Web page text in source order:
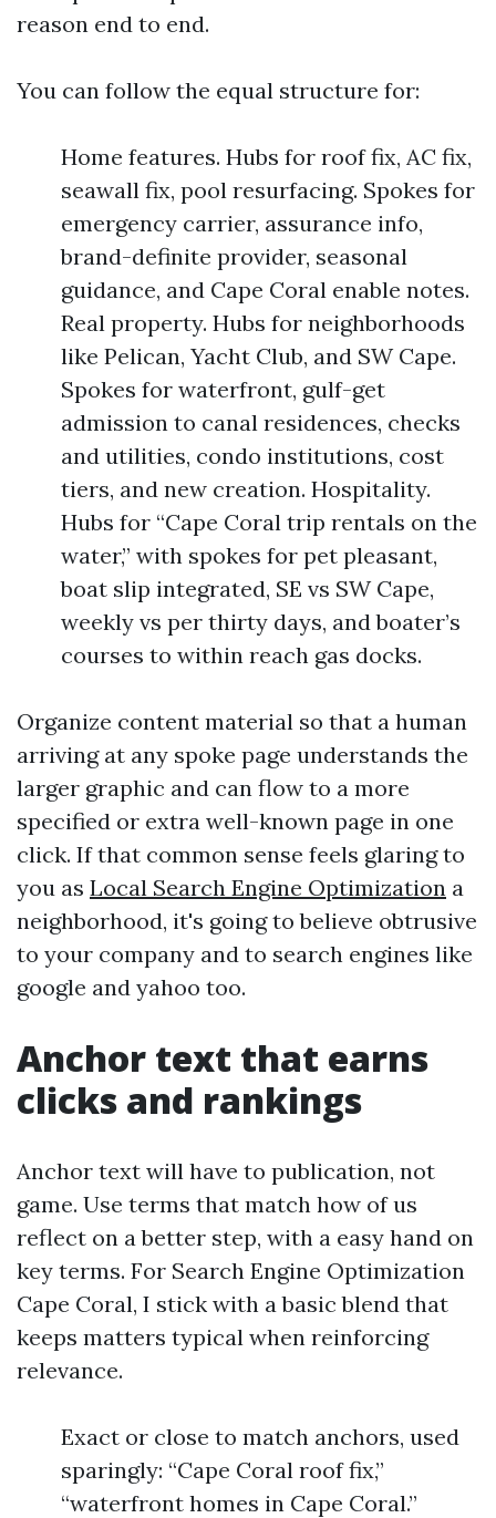
reason end to end.
You can follow the equal structure for:
Home features. Hubs for roof fix, AC fix,
seawall fix, pool resurfacing. Spokes for
emergency carrier, assurance info,
brand-definite provider, seasonal
guidance, and Cape Coral enable notes.
Real property. Hubs for neighborhoods
like Pelican, Yacht Club, and SW Cape.
Spokes for waterfront, gulf-get
admission to canal residences, checks
and utilities, condo institutions, cost
tiers, and new creation. Hospitality.
Hubs for “Cape Coral trip rentals on the
water,” with spokes for pet pleasant,
boat slip integrated, SE vs SW Cape,
weekly vs per thirty days, and boater’s
courses to within reach gas docks.
Organize content material so that a human
arriving at any spoke page understands the
larger graphic and can flow to a more
specified or extra well-known page in one
click. If that common sense feels glaring to
you as Local Search Engine Optimization a
neighborhood, it's going to believe obtrusive
to your company and to search engines like
google and yahoo too.
Anchor text that earns
clicks and rankings
Anchor text will have to publication, not
game. Use terms that match how of us
reflect on a better step, with a easy hand on
key terms. For Search Engine Optimization
Cape Coral, I stick with a basic blend that
keeps matters typical when reinforcing
relevance.
Exact or close to match anchors, used
sparingly: “Cape Coral roof fix,”
“waterfront homes in Cape Coral.”